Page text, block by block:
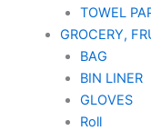
TOWEL
GROCERY,
BAG
BIN LINER
GLOVES
Roll